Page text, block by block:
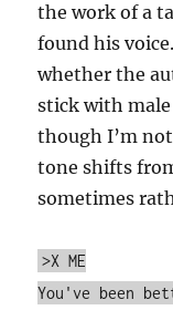
the work of a
found his
whether the
stick with male
though I’m
tone shifts
sometimes
>X ME
You've been